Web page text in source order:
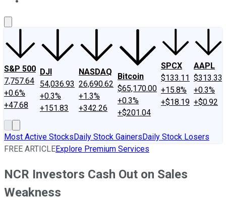
S&P 500
7,757.64
+0.6%
+47.68
DJI
54,036.93
+0.3%
+151.83
NASDAQ
26,690.62
+1.3%
+342.26
Bitcoin
$65,170.00
+0.3%
+$201.04
SPCX
$133.11
+15.8%
+$18.19
AAPL
$313.33
+0.3%
+$0.92
Most Active StocksDaily Stock GainersDaily Stock Losers
FREE ARTICLEExplore Premium Services
NCR Investors Cash Out on Sales
Weakness